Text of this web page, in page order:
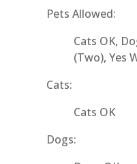
Pets Allowed:
Cats OK,
(Two), Yes
Cats:
Cats OK
Dogs: